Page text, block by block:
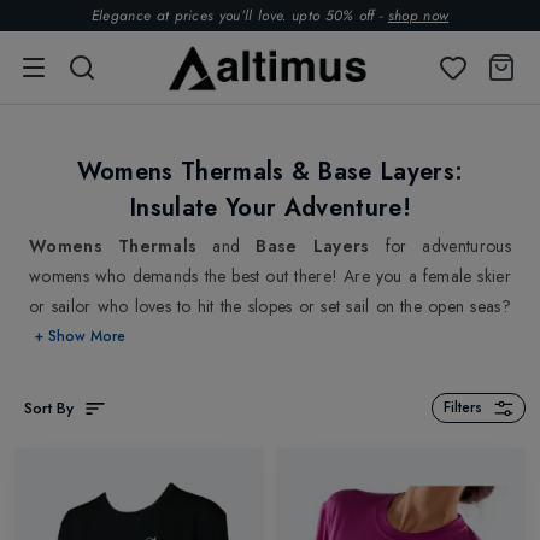
Elegance at prices you’ll love. upto 50% off - shop now
Womens Thermals & Base Layers:
Insulate Your Adventure!
Womens Thermals and Base Layers for adventurous
womens who demands the best out there! Are you a female skier
or sailor who loves to hit the slopes or set sail on the open seas?
We bet that you definitely know the need of being warm and
thermals and base layers designed specifically for adventurous
women like you. Experience outstanding insulation without
and base layers for extended joy on your journey. Whether skiing
down a mountain or battling the waves on a sailboat, our
+ Show More
Sort By Filters